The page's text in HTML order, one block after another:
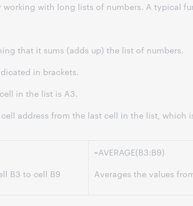
working with long lists of numbers. A typical
that it sums (adds up) the list of numbers.
in brackets.
in the list is A3.
address from the last cell in the list, which
B3 to cell B9
=AVERAGE(B3:B9)
Averages the values